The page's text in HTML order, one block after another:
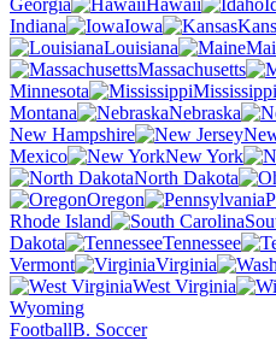
Georgia
Hawaii
Indiana
Iowa
Louisiana
Massachusetts
Minnesota
Mississippi
Montana
Nebraska
New Hampshire
Mexico
New York
North Dakota
Oregon
Rhode Island
Dakota
Tennessee
Vermont
Virginia
West Virginia
Wyoming
FootballB. Soccer